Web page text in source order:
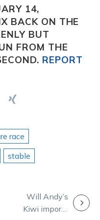
14,
BACK ON THE
BUT
FROM THE
REPORT
race
stable
Will Andy’s
Kiwi imports